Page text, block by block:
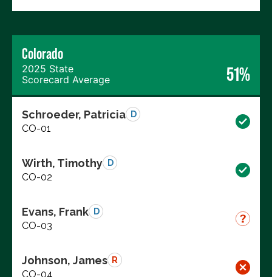
Colorado
2025 State
Scorecard Average
51%
Schroeder, Patricia D
CO-01
Wirth, Timothy D
CO-02
Evans, Frank D
CO-03
Johnson, James R
CO-04